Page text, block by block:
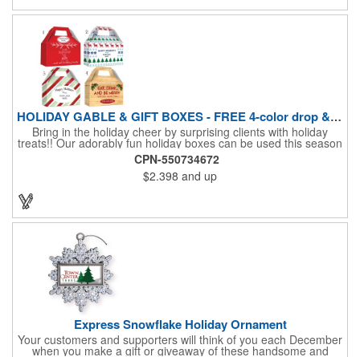
HOLIDAY GABLE & GIFT BOXES - FREE 4-color drop & 4 designs
Bring in the holiday cheer by surprising clients with holiday
treats!! Our adorably fun holiday boxes can be used this season
as a fun packaging option for all of your gift giving needs. This
beautifully decorated FDA compliant 15pt stock box comes with
a spot for a 4-color custom logo drop imprint allowing you to say
"Thanks" while building your brand and relationships at the
same time!! AVAILABLE IN 3 SIZES, Large (10" x 4.4" x 5.9"),
CPN-550734672
$2.398 and up
Express Snowflake Holiday Ornament
Your customers and supporters will think of you each December
when you make a gift or giveaway of these handsome and